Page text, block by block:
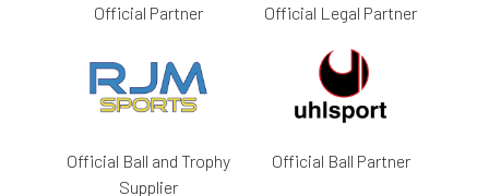
Official Partner Official Legal Partner
Official Ball and Trophy
Supplier
Official Ball Partner